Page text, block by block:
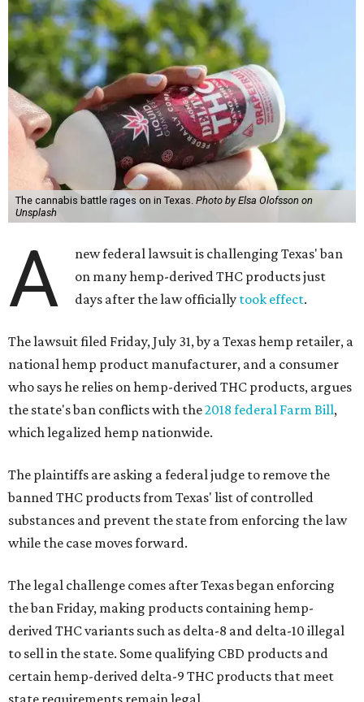
The cannabis battle rages on in Texas. Photo by Elsa Olofsson on
Unsplash
A
new federal lawsuit is challenging Texas' ban
on many hemp-derived THC products just
days after the law officially took effect.
The lawsuit filed Friday, July 31, by a Texas hemp retailer, a
national hemp product manufacturer, and a consumer
who says he relies on hemp-derived THC products, argues
the state's ban conflicts with the2018 federal Farm Bill,
which legalized hemp nationwide.
The plaintiffs are asking a federal judge to remove the
banned THC products from Texas' list of controlled
substances and prevent the state from enforcing the law
while the case moves forward.
The legal challenge comes after Texas began enforcing
the ban Friday, making products containing hemp-
derived THC variants such as delta-8 and delta-10 illegal
to sell in the state. Some qualifying CBD products and
certain hemp-derived delta-9 THC products that meet
state requirements remain legal.